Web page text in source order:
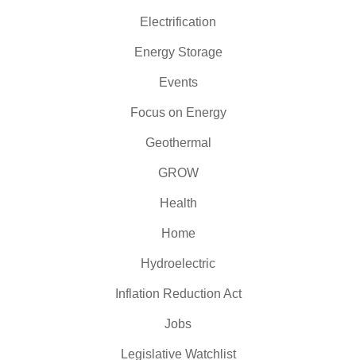
Electrification
Energy Storage
Events
Focus on Energy
Geothermal
GROW
Health
Home
Hydroelectric
Inflation Reduction Act
Jobs
Legislative Watchlist